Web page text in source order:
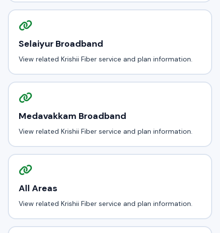
Selaiyur Broadband
View related Krishii Fiber service and plan information.
Medavakkam Broadband
View related Krishii Fiber service and plan information.
All Areas
View related Krishii Fiber service and plan information.